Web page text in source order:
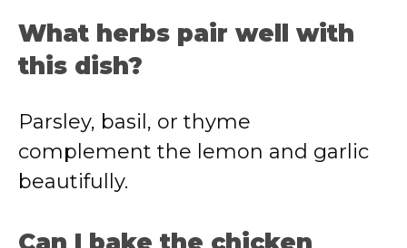
What herbs pair well with
this dish?
Parsley, basil, or thyme
complement the lemon and garlic
beautifully.